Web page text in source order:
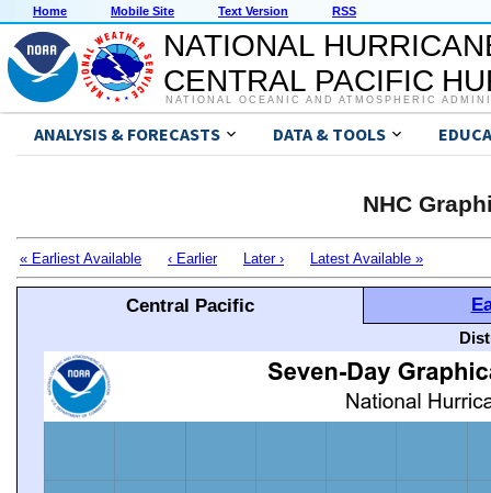
Home Mobile Site Text Version RSS
NATIONAL
CENTRAL PACIFIC
NATIONAL OCEANIC AND ATMOSPHERIC
ANALYSIS & FORECASTS DATA & TOOLS
NHC
« Earliest Available ‹ Earlier Later › Latest Available »
Central Pacific